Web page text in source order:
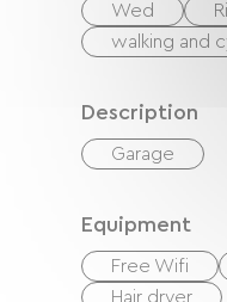
Wed
walking and
Description
Garage
Equipment
Free Wifi
Hair dryer